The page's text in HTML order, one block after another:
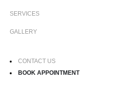
SERVICES
GALLERY
CONTACT US
BOOK APPOINTMENT